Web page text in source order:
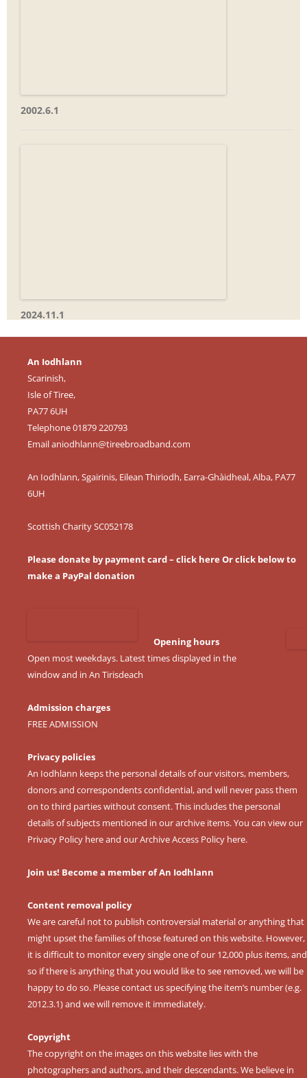
2002.6.1
2024.11.1
An Iodhlann
Scarinish,
Isle of Tiree,
PA77 6UH
Telephone 01879 220793
Emailaniodhlann@tireebroadband.com
An Iodhlann, Sgairinis, Eilean Thiriodh, Earra-Ghàidheal, Alba, PA77
6UH
Scottish Charity SC052178
Please donate by payment card – click here Or click below to
make a PayPal donation
Opening hours
Open most weekdays. Latest times displayed in the
window and in An Tirisdeach
Admission charges
FREE ADMISSION
Privacy policies
An Iodhlann keeps the personal details of our visitors, members,
donors and correspondents confidential, and will never pass them
on to third parties without consent. This includes the personal
details of subjects mentioned in our archive items. You can view our
Privacy Policy hereand ourArchive Access Policy here.
Join us! Become a member of An Iodhlann
Content removal policy
We are careful not to publish controversial material or anything that
might upset the families of those featured on this website. However,
it is difficult to monitor every single one of our 12,000 plus items, and
so if there is anything that you would like to see removed, we will be
happy to do so. Please contact us specifying the item’s number (e.g.
2012.3.1) and we will remove it immediately.
Copyright
The copyright on the images on this website lies with the
photographers and authors, and their descendants. We believe in